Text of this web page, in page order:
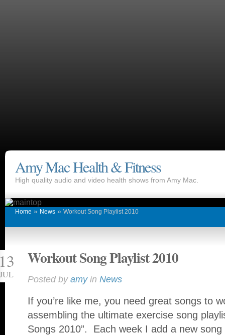
Amy Mac Health & Fitness
High quality audio and video health shows from Amy Mac.
Home » News » Workout Song Playlist 2010
Workout Song Playlist 2010
Posted by amyin News
If you’re like me, you need great songs to
assembling the ultimate exercise song
Songs 2010”. Each week I add a new